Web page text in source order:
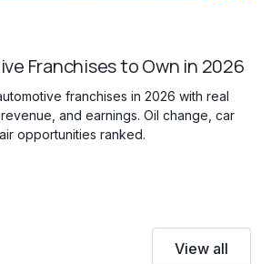
Franchises to Own in 2026
franchises in 2026 with real
and earnings. Oil change, car
opportunities ranked.
View all